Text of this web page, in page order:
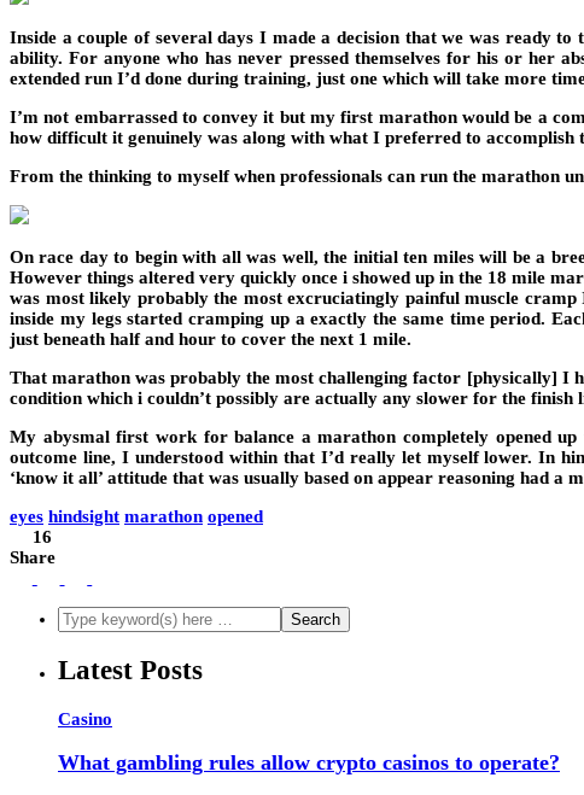
Inside a couple of several days I made a decision that we was ready
ability. For anyone who has never pressed themselves for his or her
extended run I’d done during training, just one which will take more
I’m not embarrassed to convey it but my first marathon would be a
how difficult it genuinely was along with what I preferred to
From the thinking to myself when professionals can run the marathon
On race day to begin with all was well, the initial ten miles will be a
However things altered very quickly once i showed up in the 18 mile
was most likely probably the most excruciatingly painful muscle
inside my legs started cramping up a exactly the same time period.
just beneath half and hour to cover the next 1 mile.
That marathon was probably the most challenging factor [physically] I
condition which i couldn’t possibly are actually any slower for the
My abysmal first work for balance a marathon completely opened
outcome line, I understood within that I’d really let myself lower. In
‘know it all’ attitude that was usually based on appear reasoning had a
eyes hindsight marathon opened
16
Share
Latest Posts
Casino
What gambling rules allow crypto casinos to operate?